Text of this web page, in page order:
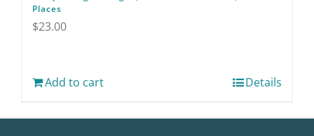
Places
$23.00
Add to cart Details